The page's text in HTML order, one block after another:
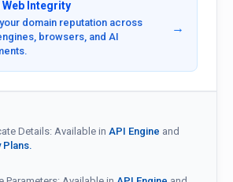
Web Integrity
domain reputation across
browsers, and AI
→
Details: Available in API Engine and
Plans.